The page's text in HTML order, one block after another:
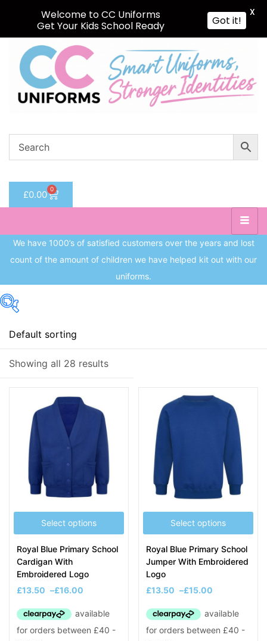
£0.00 0
We have 1000’s of satisfied customers over the years and lost
count of the amount of children we have helped kit out with our
uniforms.
Price
On sale
Product Tags
Showing all 28 results
Select options
Royal Blue Primary School
Cardigan With
Embroidered Logo
£13.50 –£16.00
Select options
Royal Blue Primary School
Jumper With Embroidered
Logo
£13.50 –£15.00
Welcome to CC Uniforms
Get Your Kids School Ready
Got it!
X
Sign in
Remember me Lost password?